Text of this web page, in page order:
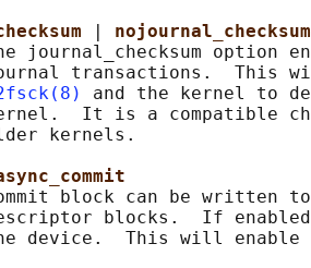
nojournal_checksum
journal_checksum option
transactions.  This
and the kernel to
It is a compatible
kernels.
block can be written
blocks.  If
device.  This will enable